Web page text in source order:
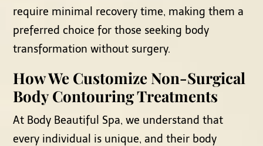
require minimal recovery time, making them a
preferred choice for those seeking body
transformation without surgery.
How We Customize Non-Surgical
Body Contouring Treatments
At Body Beautiful Spa, we understand that
every individual is unique, and their body